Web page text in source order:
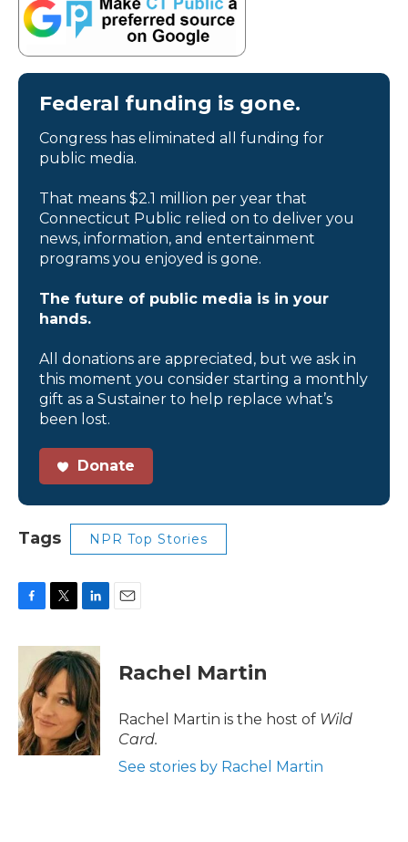
Federal funding is gone.
Congress has eliminated all funding for
public media.
That means $2.1 million per year that
Connecticut Public relied on to deliver you
news, information, and entertainment
programs you enjoyed is gone.
The future of public media is in your
hands.
All donations are appreciated, but we ask in
this moment you consider starting a monthly
gift as a Sustainer to help replace what’s
been lost.
Donate
Tags NPR Top Stories
c
b
o
o
k
i
t
t
e
r
n
k
e
d
I
n
Rachel Martin
Rachel Martin is the host of Wild
Card.
See stories by Rachel Martin